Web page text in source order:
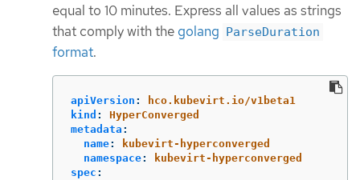
equal to 10 minutes. Express all values as strings
that comply with the golang ParseDuration
format.
apiVersion :
hco.kubevirt.io/v1beta1
kind :
HyperConverged
metadata :
name:
kubevirt-hyperconverged
namespace:
kubevirt-hyperconverged
spec :